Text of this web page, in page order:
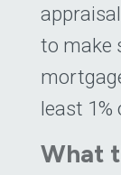
to make
least
What